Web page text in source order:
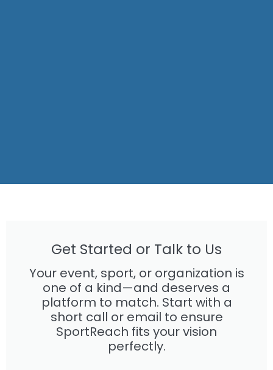
Get Started or Talk to Us
Your event, sport, or organization is
one of a kind—and deserves a
platform to match. Start with a
short call or email to ensure
SportReach fits your vision
perfectly.